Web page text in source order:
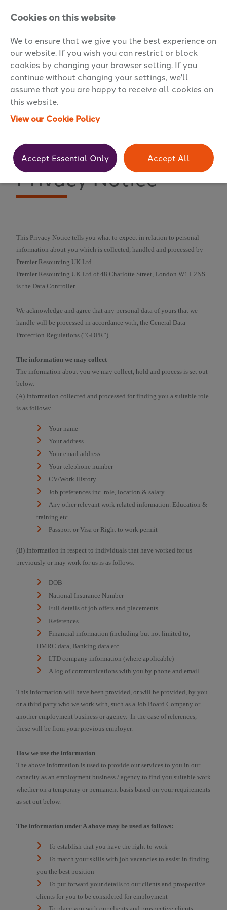
Premier Resourcing
Privacy Notice
This Privacy Notice tells you what to expect in relation to personal
information about you which is collected, handled and processed by
Premier Resourcing UK Ltd.
Premier Resourcing UK Ltd of 48 Charlotte Street, London W1T 2NS
is the Data Controller.
We acknowledge and agree that any personal data of yours that we
handle will be processed in accordance with, the General Data
Protection Regulations (“GDPR”).
The information we may collect
The information about you we may collect, hold and process is set out
below:
(A) Information collected and processed for finding you a suitable role
is as follows:
Your name
Your address
Your email address
Your telephone number
CV/Work History
Job preferences inc. role, location & salary
Any other relevant work related information. Education &
training etc
Passport or Visa or Right to work permit
(B) Information in respect to individuals that have worked for us
previously or may work for us is as follows:
DOB
National Insurance Number
Full details of job offers and placements
References
Financial information (including but not limited to;
HMRC data, Banking data etc
LTD company information (where applicable)
A log of communications with you by phone and email
This information will have been provided, or will be provided, by you
or a third party who we work with, such as a Job Board Company or
another employment business or agency. In the case of references,
these will be from your previous employer.
How we use the information
The above information is used to provide our services to you in our
capacity as an employment business / agency to find you suitable work
whether on a temporary or permanent basis based on your requirements
as set out below.
The information under A above may be used as follows:
To establish that you have the right to work
To match your skills with job vacancies to assist in finding
you the best position
To put forward your details to our clients and prospective
clients for you to be considered for employment
Cookies on this website
We to ensure that we give you the best experience on
our website. If you wish you can restrict or block
cookies by changing your browser setting. If you
continue without changing your settings, we'll
assume that you are happy to receive all cookies on
this website.
View our Cookie Policy
Accept Essential Only Accept All